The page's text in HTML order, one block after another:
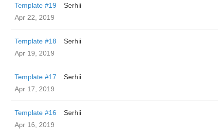
Template #19
Serhii
Apr 22, 2019
Template #18
Serhii
Apr 19, 2019
Template #17
Serhii
Apr 17, 2019
Template #16
Serhii
Apr 16, 2019